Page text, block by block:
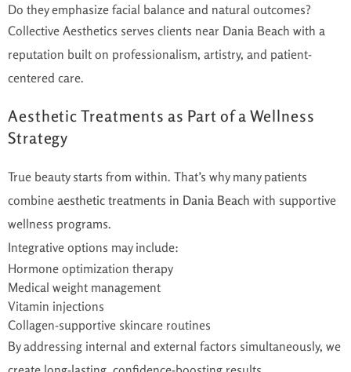
Do they emphasize facial balance and natural outcomes?
Collective Aesthetics serves clients near Dania Beach with a
reputation built on professionalism, artistry, and patient-
centered care.
Aesthetic Treatments as Part of a Wellness
Strategy
True beauty starts from within. That’s why many patients
combine aesthetic treatments in Dania Beach with supportive
wellness programs.
Integrative options may include:
Hormone optimization therapy
Medical weight management
Vitamin injections
Collagen-supportive skincare routines
By addressing internal and external factors simultaneously, we